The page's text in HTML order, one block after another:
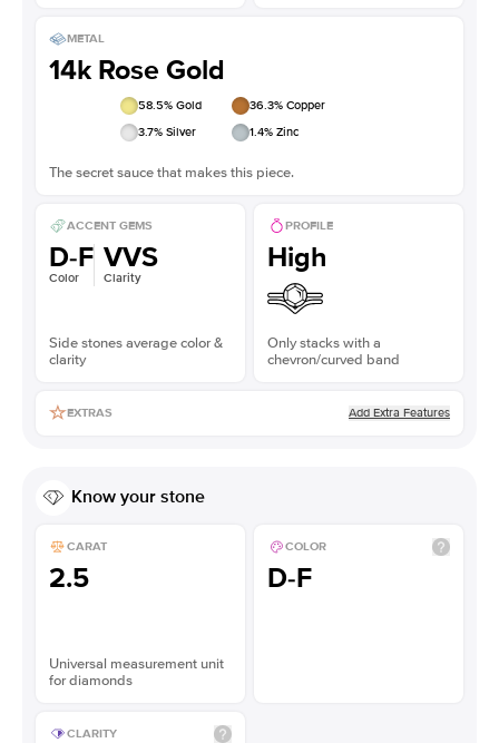
METAL
14k Rose Gold
58.5% Gold 36.3% Copper
3.7% Silver 1.4% Zinc
The secret sauce that makes this piece.
ACCENT GEMS
D-F
Color
VVS
Clarity
Side stones average color &
clarity
PROFILE
High
Only stacks with a
chevron/curved band
EXTRAS Add Extra Features
Know your stone
CARAT
2.5
Universal measurement unit
for diamonds
COLOR
D-F
CLARITY